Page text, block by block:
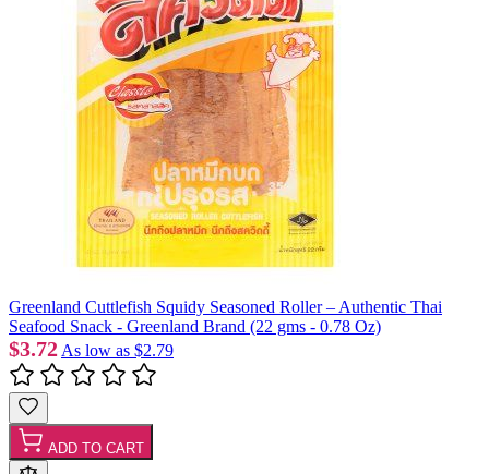
Greenland Cuttlefish Squidy Seasoned Roller – Authentic Thai
Seafood Snack - Greenland Brand (22 gms - 0.78 Oz)
$3.72 As low as $2.79
ADD TO CART